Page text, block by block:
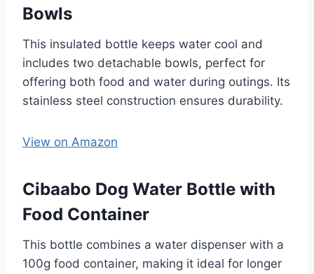
Bowls
This insulated bottle keeps water cool and
includes two detachable bowls, perfect for
offering both food and water during outings. Its
stainless steel construction ensures durability. ​
View on Amazon
Cibaabo Dog Water Bottle with
Food Container
This bottle combines a water dispenser with a
100g food container, making it ideal for longer